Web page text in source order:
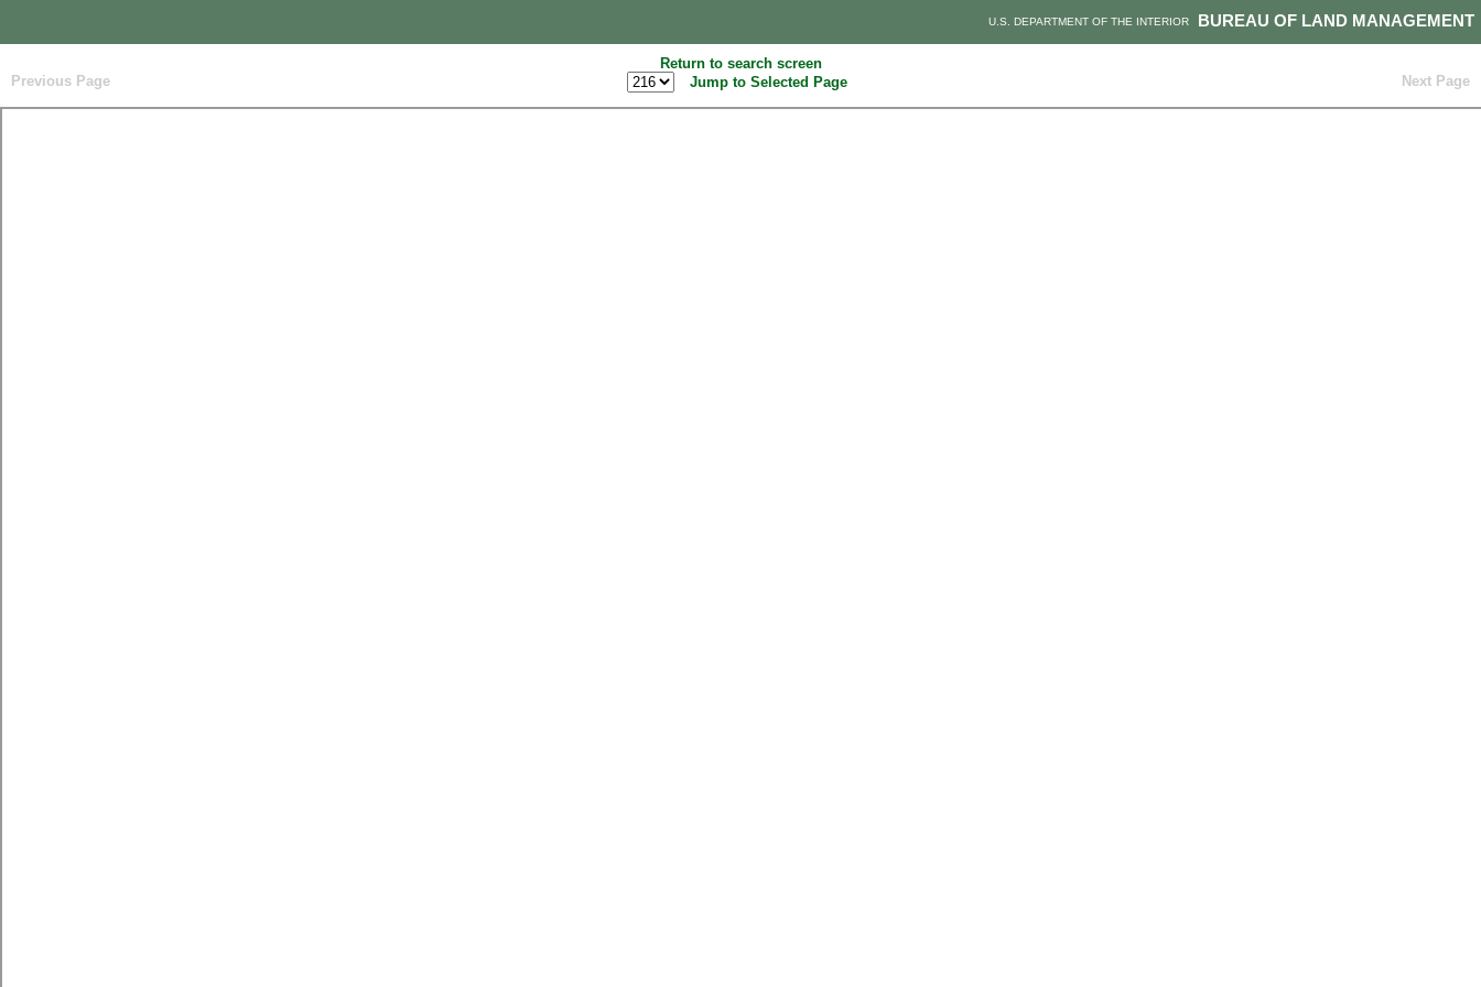
BUREAU OF LAND MANAGEMENT
U.S. DEPARTMENT OF THE INTERIOR
Return to search screen